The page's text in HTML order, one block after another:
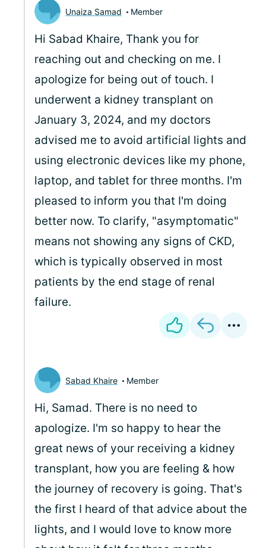
Unaiza Samad Member
Hi Sabad Khaire, Thank you for
reaching out and checking on me. I
apologize for being out of touch. I
underwent a kidney transplant on
January 3, 2024, and my doctors
advised me to avoid artificial lights and
using electronic devices like my phone,
laptop, and tablet for three months. I'm
pleased to inform you that I'm doing
better now. To clarify, "asymptomatic"
means not showing any signs of CKD,
which is typically observed in most
patients by the end stage of renal
failure.
Sabad Khaire Member
Hi, Samad. There is no need to
apologize. I'm so happy to hear the
great news of your receiving a kidney
transplant, how you are feeling & how
the journey of recovery is going. That's
the first I heard of that advice about the
lights, and I would love to know more